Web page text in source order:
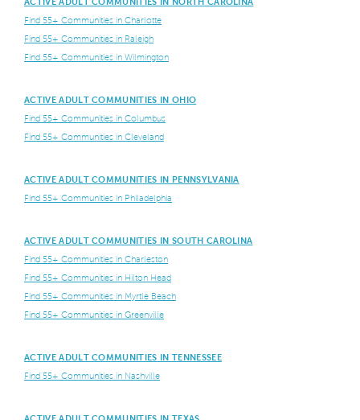
Find 55+ Communities in Charlotte
Find 55+ Communities in Raleigh
Find 55+ Communities in Wilmington
ACTIVE ADULT COMMUNITIES IN OHIO
Find 55+ Communities in Columbus
Find 55+ Communities in Cleveland
ACTIVE ADULT COMMUNITIES IN PENNSYLVANIA
Find 55+ Communities in Philadelphia
ACTIVE ADULT COMMUNITIES IN SOUTH CAROLINA
Find 55+ Communities in Charleston
Find 55+ Communities in Hilton Head
Find 55+ Communities in Myrtle Beach
Find 55+ Communities in Greenville
ACTIVE ADULT COMMUNITIES IN TENNESSEE
Find 55+ Communities in Nashville